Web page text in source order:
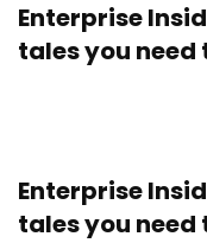
Enterprise
tales you need
Enterprise
tales you need